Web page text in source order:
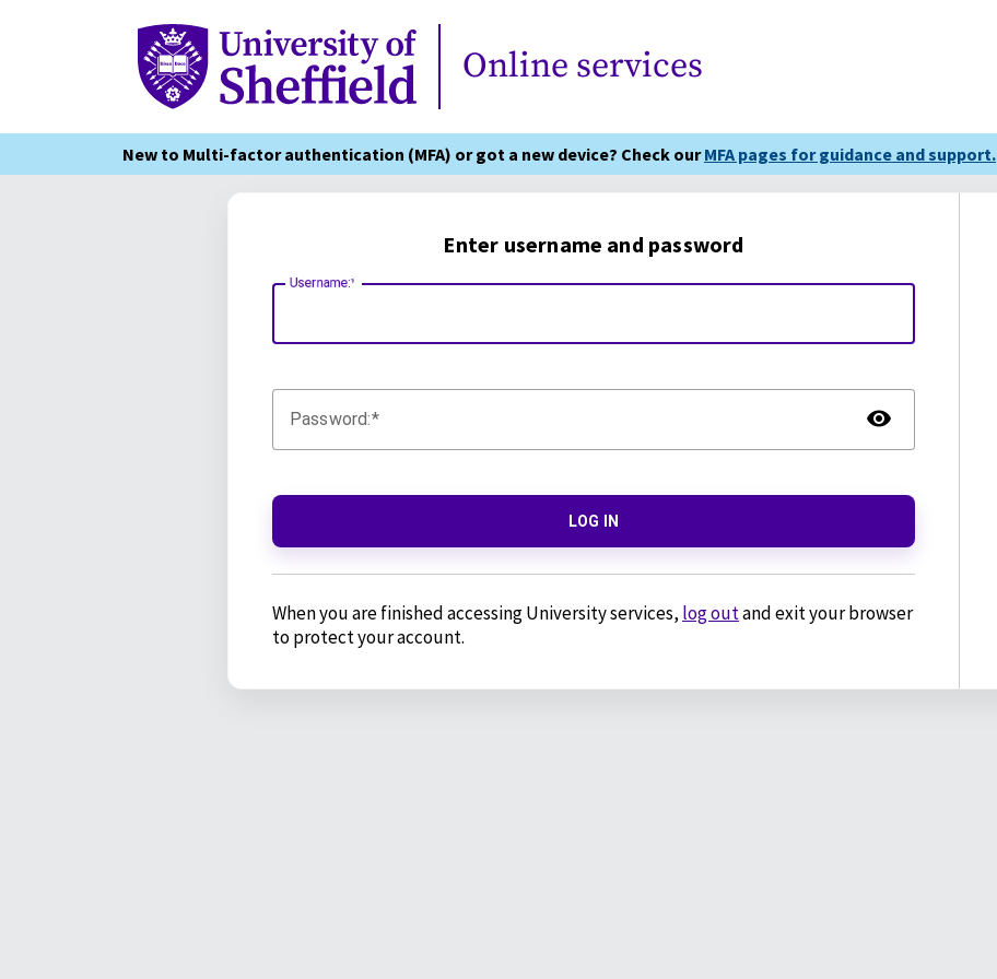
Online Services
Online services
New to Multi-factor authentication (MFA) or got a new device? Check ourMFA pages for guidance and support.
Enter username and password
Username:
Password:
LOG IN
When you are finished accessing University services, log outand exit your browser
to protect your account.